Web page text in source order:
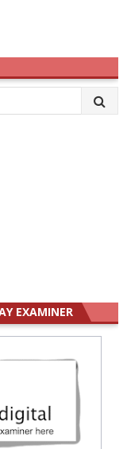
EXAMINER